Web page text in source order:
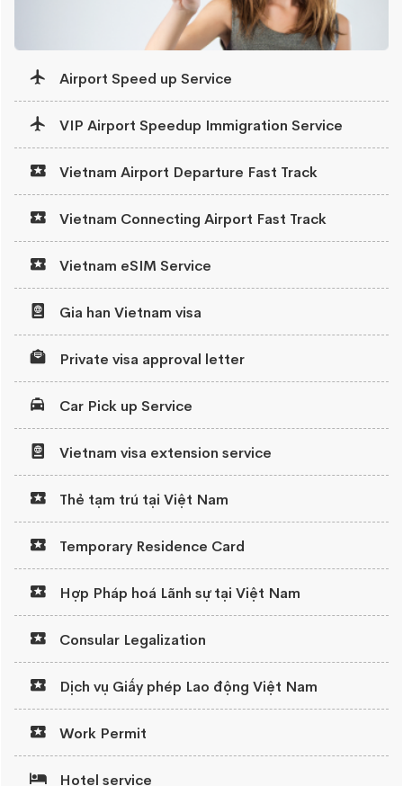
Airport Speed up Service
VIP Airport Speedup Immigration Service
Vietnam Airport Departure Fast Track
Vietnam Connecting Airport Fast Track
Vietnam eSIM Service
Gia han Vietnam visa
Private visa approval letter
Car Pick up Service
Vietnam visa extension service
Thẻ tạm trú tại Việt Nam
Temporary Residence Card
Hợp Pháp hoá Lãnh sự tại Việt Nam
Consular Legalization
Dịch vụ Giấy phép Lao động Việt Nam
Work Permit
Hotel service